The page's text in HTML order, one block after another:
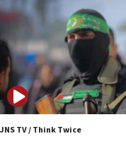
Palestinians
accidentally
06:50
Uganda approves
06:25
Israel’s FM
ahead of
JNS TV / Think Twice